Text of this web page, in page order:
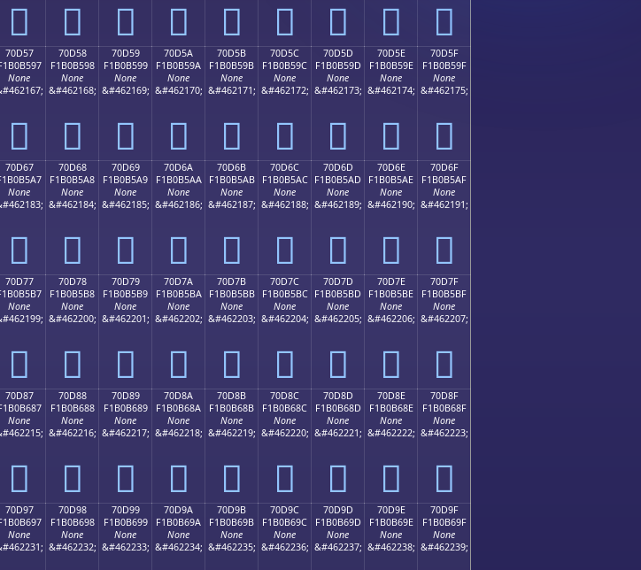
񰵇 񰵈 񰵉 񰵊 񰵋 񰵌 񰵍 񰵎 񰵏
70D57
None
񰵗
70D58
F1B0B598
None
&#462168;
񰵘
70D59
F1B0B599
None
&#462169;
񰵙
70D5A
F1B0B59A
None
&#462170;
񰵚
70D5B
F1B0B59B
None
&#462171;
񰵛
70D5C
F1B0B59C
None
&#462172;
񰵜
70D5D
F1B0B59D
None
&#462173;
񰵝
70D5E
F1B0B59E
None
&#462174;
񰵞
70D5F
F1B0B59F
None
&#462175;
񰵟
70D67
None
񰵧
70D68
F1B0B5A8
None
&#462184;
񰵨
70D69
F1B0B5A9
None
&#462185;
񰵩
70D6A
F1B0B5AA
None
&#462186;
񰵪
70D6B
F1B0B5AB
None
&#462187;
񰵫
70D6C
F1B0B5AC
None
&#462188;
񰵬
70D6D
F1B0B5AD
None
&#462189;
񰵭
70D6E
F1B0B5AE
None
&#462190;
񰵮
70D6F
F1B0B5AF
None
&#462191;
񰵯
70D77
None
񰵷
70D78
F1B0B5B8
None
&#462200;
񰵸
70D79
F1B0B5B9
None
&#462201;
񰵹
70D7A
F1B0B5BA
None
&#462202;
񰵺
70D7B
F1B0B5BB
None
&#462203;
񰵻
70D7C
F1B0B5BC
None
&#462204;
񰵼
70D7D
F1B0B5BD
None
&#462205;
񰵽
70D7E
F1B0B5BE
None
&#462206;
񰵾
70D7F
F1B0B5BF
None
&#462207;
񰵿
70D87
None
񰶇
70D88
F1B0B688
None
&#462216;
񰶈
70D89
F1B0B689
None
&#462217;
񰶉
70D8A
F1B0B68A
None
&#462218;
񰶊
70D8B
F1B0B68B
None
&#462219;
񰶋
70D8C
F1B0B68C
None
&#462220;
񰶌
70D8D
F1B0B68D
None
&#462221;
񰶍
70D8E
F1B0B68E
None
&#462222;
񰶎
70D8F
F1B0B68F
None
&#462223;
񰶏
70D97
None
70D98
F1B0B698
None
&#462232;
70D99
F1B0B699
None
&#462233;
70D9A
F1B0B69A
None
&#462234;
70D9B
F1B0B69B
None
&#462235;
70D9C
F1B0B69C
None
&#462236;
70D9D
F1B0B69D
None
&#462237;
70D9E
F1B0B69E
None
&#462238;
70D9F
F1B0B69F
None
&#462239;